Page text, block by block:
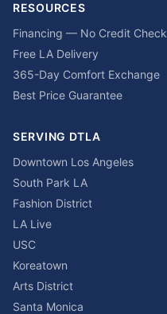
RESOURCES
Financing — No Credit Check
Free LA Delivery
365-Day Comfort Exchange
Best Price Guarantee
SERVING DTLA
Downtown Los Angeles
South Park LA
Fashion District
LA Live
USC
Koreatown
Arts District
Santa Monica